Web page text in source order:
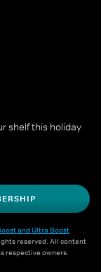
shelf this holiday
and Ultra Boost
reserved. All content
respective owners.